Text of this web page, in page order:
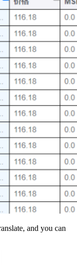
and you can